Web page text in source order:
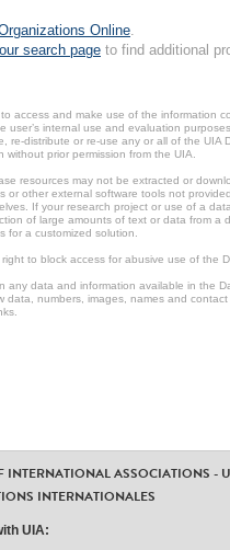
Online
search page to find additional
to access and make use of the information
user’s internal use and evaluation
re-distribute or re-use any or all of the UIA
without prior permission from the UIA.
resources may not be extracted or
or other external software tools not
If your research project or use of a
of large amounts of text or data from a
for a customized solution.
to block access for abusive use of the
any data and information available in the
data, numbers, images, names and contact
INTERNATIONAL ASSOCIATIONS -
INTERNATIONALES
UIA: